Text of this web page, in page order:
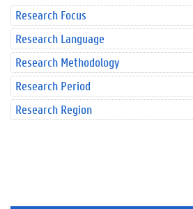
Research Focus
Research Language
Research Methodology
Research Period
Research Region